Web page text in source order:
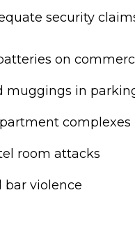
security
on
muggings in
complexes
room attacks
bar violence